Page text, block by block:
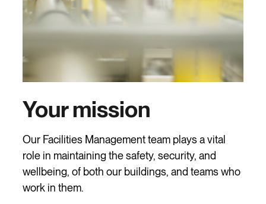
Your mission
Our Facilities Management team plays a vital
role in maintaining the safety, security, and
wellbeing, of both our buildings, and teams who
work in them.